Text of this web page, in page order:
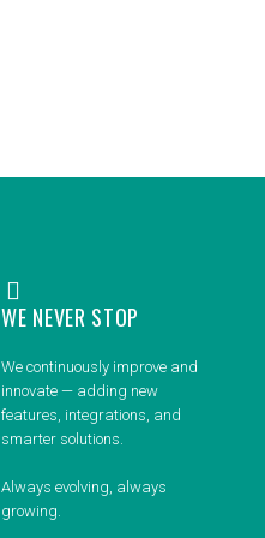
WE NEVER STOP
We continuously improve and
innovate — adding new
features, integrations, and
smarter solutions.
Always evolving, always
growing.